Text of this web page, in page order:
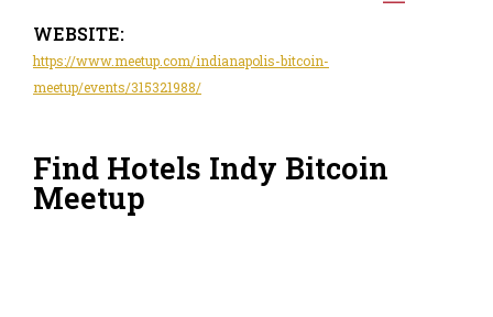
WEBSITE:
https://www.meetup.com/indianapolis-bitcoin-
meetup/events/315321988/
Find Hotels Indy Bitcoin
Meetup